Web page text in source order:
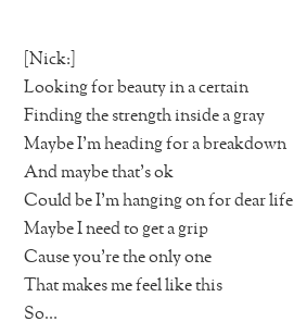
[Nick:]
Looking for beauty in a certain
Finding the strength inside a gray
Maybe I’m heading for a breakdown
And maybe that’s ok
Could be I’m hanging on for dear life
Maybe I need to get a grip
Cause you’re the only one
That makes me feel like this
So…